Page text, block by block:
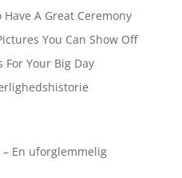
A Great Ceremony
You Can Show Off
Your Big Day
En uforglemmelig